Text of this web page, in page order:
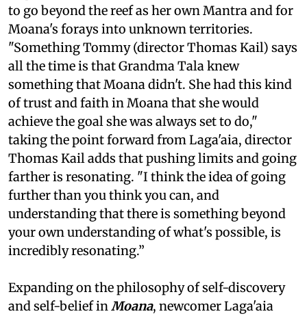
to go beyond the reef as her own Mantra and for
Moana's forays into unknown territories.
"Something Tommy (director Thomas Kail) says
all the time is that Grandma Tala knew
something that Moana didn't. She had this kind
of trust and faith in Moana that she would
achieve the goal she was always set to do,"
taking the point forward from Laga'aia, director
Thomas Kail adds that pushing limits and going
farther is resonating. "I think the idea of going
further than you think you can, and
understanding that there is something beyond
your own understanding of what's possible, is
incredibly resonating.”
Expanding on the philosophy of self-discovery
and self-belief inMoana, newcomer Laga'aia